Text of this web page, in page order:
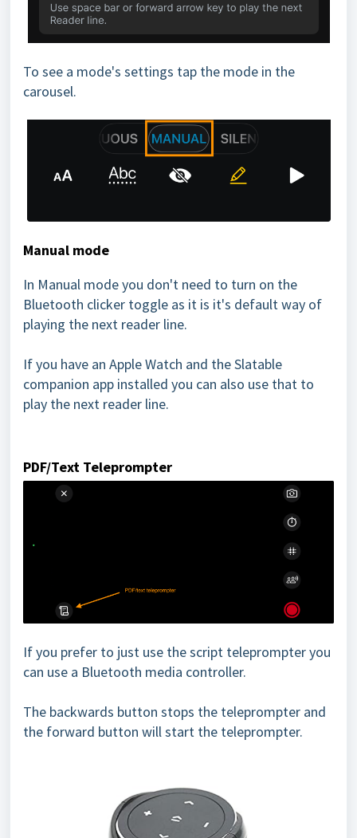
To see a mode's settings tap the mode in the
carousel.
Manual mode
In Manual mode you don't need to turn on the
Bluetooth clicker toggle as it is it's default way of
playing the next reader line.
If you have an Apple Watch and the Slatable
companion app installed you can also use that to
play the next reader line.
PDF/Text Teleprompter
If you prefer to just use the script teleprompter you
can use a Bluetooth media controller.
The backwards button stops the teleprompter and
the forward button will start the teleprompter.